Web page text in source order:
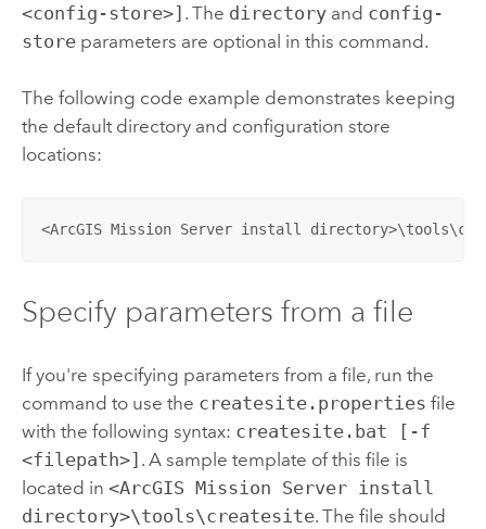
<config-store>] . The directoryand config-
storeparameters are optional in this command.
The following code example demonstrates keeping
the default directory and configuration store
locations:
<ArcGIS Mission Server install
Specify parameters from a file
If you're specifying parameters from a file, run the
command to use the createsite.properties file
with the following syntax: createsite.bat [-f
<filepath>] . A sample template of this file is
located in <ArcGIS Mission Server install
directory>\tools\createsite. The file should